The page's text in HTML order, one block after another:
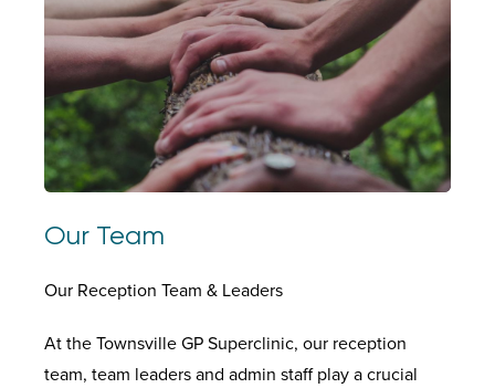
Our Team
Our Reception Team & Leaders
At the Townsville GP Superclinic, our reception
team, team leaders and admin staff play a crucial